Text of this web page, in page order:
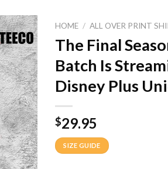
HOME / ALL OVER PRINT
The Final
Batch Is
Disney Plus
$29.95
SIZE GUIDE